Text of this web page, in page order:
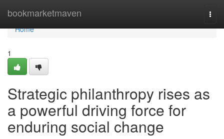
bookmarketmaven
Home
Home
1
Strategic philanthropy rises as
a powerful driving force for
enduring social change